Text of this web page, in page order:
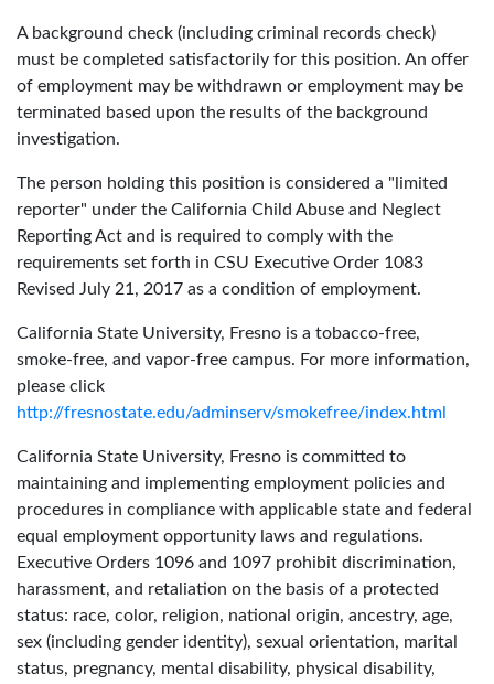
A background check (including criminal records check)
must be completed satisfactorily for this position. An offer
of employment may be withdrawn or employment may be
terminated based upon the results of the background
investigation.
The person holding this position is considered a "limited
reporter" under the California Child Abuse and Neglect
Reporting Act and is required to comply with the
requirements set forth in CSU Executive Order 1083
Revised July 21, 2017 as a condition of employment.
California State University, Fresno is a tobacco-free,
smoke-free, and vapor-free campus. For more information,
please click
http://fresnostate.edu/adminserv/smokefree/index.html
California State University, Fresno is committed to
maintaining and implementing employment policies and
procedures in compliance with applicable state and federal
equal employment opportunity laws and regulations.
Executive Orders 1096 and 1097 prohibit discrimination,
harassment, and retaliation on the basis of a protected
status: race, color, religion, national origin, ancestry, age,
sex (including gender identity), sexual orientation, marital
status, pregnancy, mental disability, physical disability,